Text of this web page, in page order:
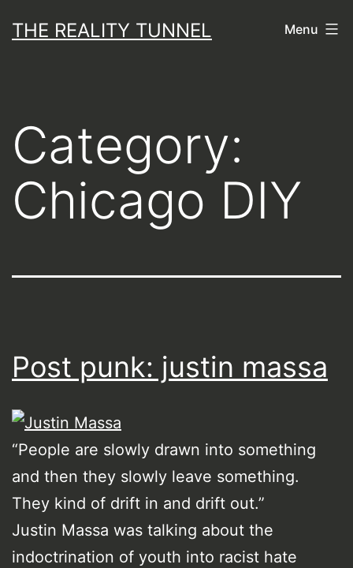
toTHE REALITY TUNNEL Menu
Category:
Chicago DIY
Post punk: justin massa
“People are slowly drawn into something
and then they slowly leave something.
They kind of drift in and drift out.”
Justin Massa was talking about the
indoctrination of youth into racist hate